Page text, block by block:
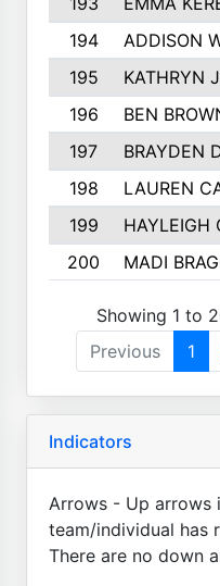
194
ADDISON
195
KATHRYN
196
BEN
197
BRAYDEN
198
LAUREN
199
HAYLEIGH
200
MADI
Showing 1 to
Previous
1
Indicators
Arrows - Up arrows
team/individual has
There are no down